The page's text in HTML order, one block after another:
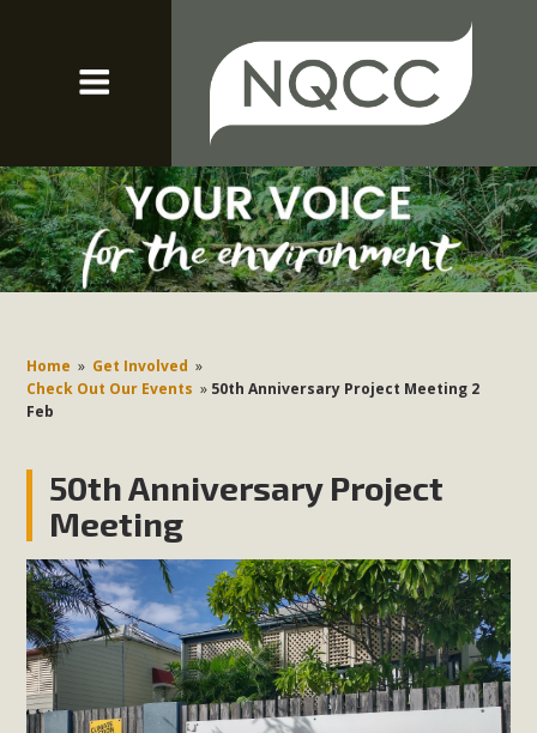
Home » Get Involved »
Check Out Our Events » 50th Anniversary Project Meeting 2
Feb
50th Anniversary Project
Meeting